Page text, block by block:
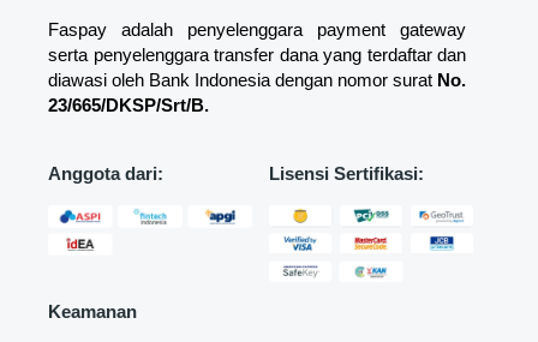
Faspay adalah penyelenggara payment gateway
serta penyelenggara transfer dana yang terdaftar dan
diawasi oleh Bank Indonesia dengan nomor surat No.
23/665/DKSP/Srt/B.
Anggota dari: Lisensi Sertifikasi:
Keamanan